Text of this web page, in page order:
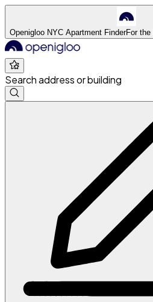
Openigloo NYC Apartment FinderFor the
Search address or building